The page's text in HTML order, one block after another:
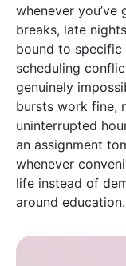
whenever
breaks, late
bound to specific
scheduling
genuinely
bursts work fine,
uninterrupted
an assignment
whenever
life instead of
around education.